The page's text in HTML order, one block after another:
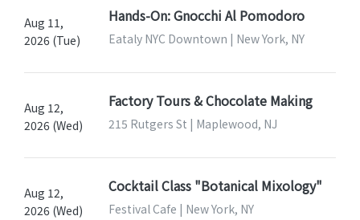
Aug 11,
2026 (Tue)
Hands-On: Gnocchi Al Pomodoro
Eataly NYC Downtown | New York, NY
Aug 12,
2026 (Wed)
Factory Tours & Chocolate Making
215 Rutgers St | Maplewood, NJ
Aug 12,
2026 (Wed)
Cocktail Class "Botanical Mixology"
Festival Cafe | New York, NY